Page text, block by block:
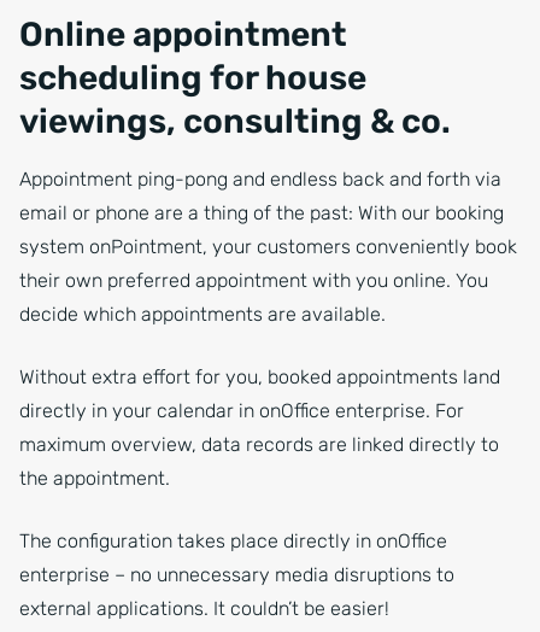
Online appointment
scheduling for house
viewings, consulting & co.
Appointment ping-pong and endless back and forth via
email or phone are a thing of the past: With our booking
system onPointment, your customers conveniently book
their own preferred appointment with you online. You
decide which appointments are available.
Without extra effort for you, booked appointments land
directly in your calendar in onOffice enterprise. For
maximum overview, data records are linked directly to
the appointment.
The configuration takes place directly in onOffice
enterprise – no unnecessary media disruptions to
external applications. It couldn’t be easier!